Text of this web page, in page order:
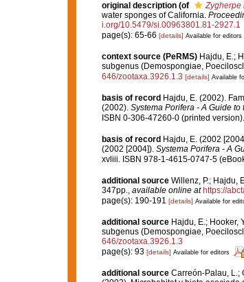
original description (of Zygherpe
water sponges of California.
i.org/10.5479/si.00963801.81-2927.1
page(s): 65-66 [details] Available for editors
context source (PeRMS) Hajdu, E.;
subgenus (Demospongiae,
646/zootaxa.3926.1.3 [details] Available
basis of record Hajdu, E. (2002).
(2002). Systema Porifera - A Guide
ISBN 0-306-47260-0 (printed version).
basis of record Hajdu, E. (2002
(2002 [2004]). Systema Porifera - A
xvliii. ISBN 978-1-4615-0747-5
additional source Willenz, P.; Hajdu,
347pp., available online at https://
page(s): 190-191 [details] Available for
additional source Hajdu, E.; Hooker,
subgenus (Demospongiae,
646/zootaxa.3926.1.3
page(s): 93 [details] Available for editors
additional source Carreón-Palau, L.;